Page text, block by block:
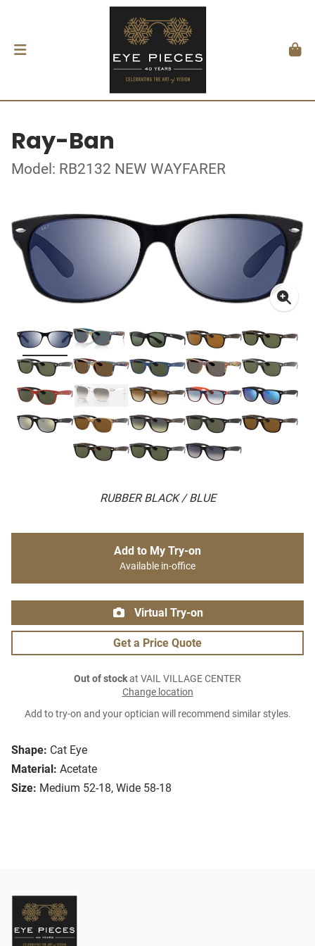
Ray-Ban
Model: RB2132 NEW WAYFARER
RUBBER BLACK / BLUE
Shape: Cat Eye
Material: Acetate
Size: Medium 52-18, Wide 58-18
Add to My Try-on
Available in-office
Virtual Try-on
Get a Price Quote
Out of stockat VAIL VILLAGE CENTER
Change location
Add to try-on and your optician will recommend similar styles.